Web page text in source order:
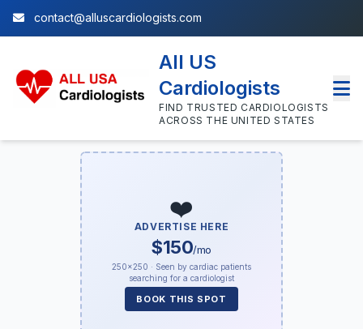
contact@alluscardiologists.com
All US
Cardiologists
FIND TRUSTED CARDIOLOGISTS
ACROSS THE UNITED STATES
❤️
ADVERTISE HERE
$150/mo
250×250 · Seen by cardiac patients
searching for a cardiologist
BOOK THIS SPOT